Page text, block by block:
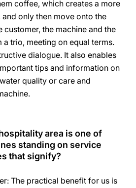
coffee, which creates a more
only then move onto the
customer, the machine and the
a trio, meeting on equal terms.
dialogue. It also enables
tips and information on
quality or care and
area is one of
standing on service
that signify?
The practical benefit for us is